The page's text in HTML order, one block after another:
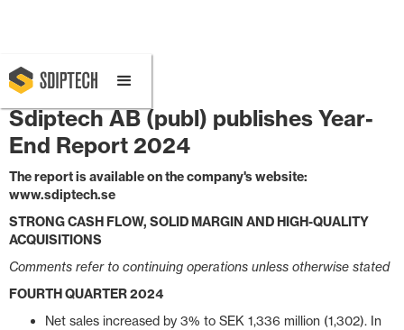
February 11, 2025 8:00 AM
Sdiptech AB (publ) publishes Year-
End Report 2024
The report is available on the company's website:
www.sdiptech.se
STRONG CASH FLOW, SOLID MARGIN AND HIGH-QUALITY
ACQUISITIONS
Comments refer to continuing operations unless otherwise stated
FOURTH QUARTER 2024
Net sales increased by 3% to SEK 1,336 million (1,302). In